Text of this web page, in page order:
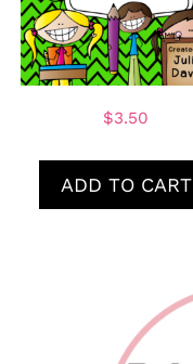
$3.50
ADD TO CART